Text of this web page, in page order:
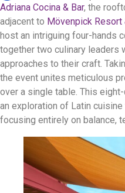
Adriana Cocina & Bar, the
adjacent to Mövenpick Resort
host an intriguing four-hands
together two culinary leaders
approaches to their craft.
the event unites meticulous
over a single table. This
an exploration of Latin
focusing entirely on balance,